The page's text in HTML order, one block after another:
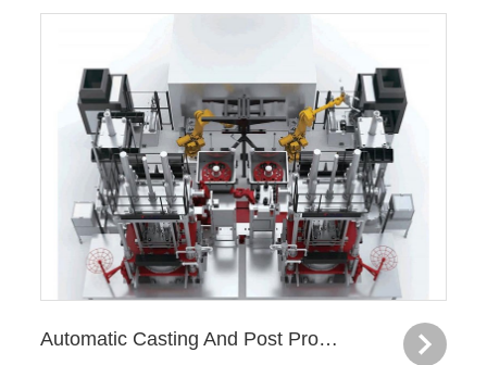
Automatic Casting And Post Processing Production Line —Knuckle